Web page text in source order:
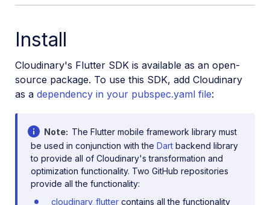
Install
Cloudinary's Flutter SDK is available as an open-
source package. To use this SDK, add Cloudinary
as a dependency in your pubspec.yaml file:
Note
The Flutter mobile framework library must
be used in conjunction with the Dart backend library
to provide all of Cloudinary's transformation and
optimization functionality. Two GitHub repositories
provide all the functionality:
cloudinary_fluttercontains all the functionality